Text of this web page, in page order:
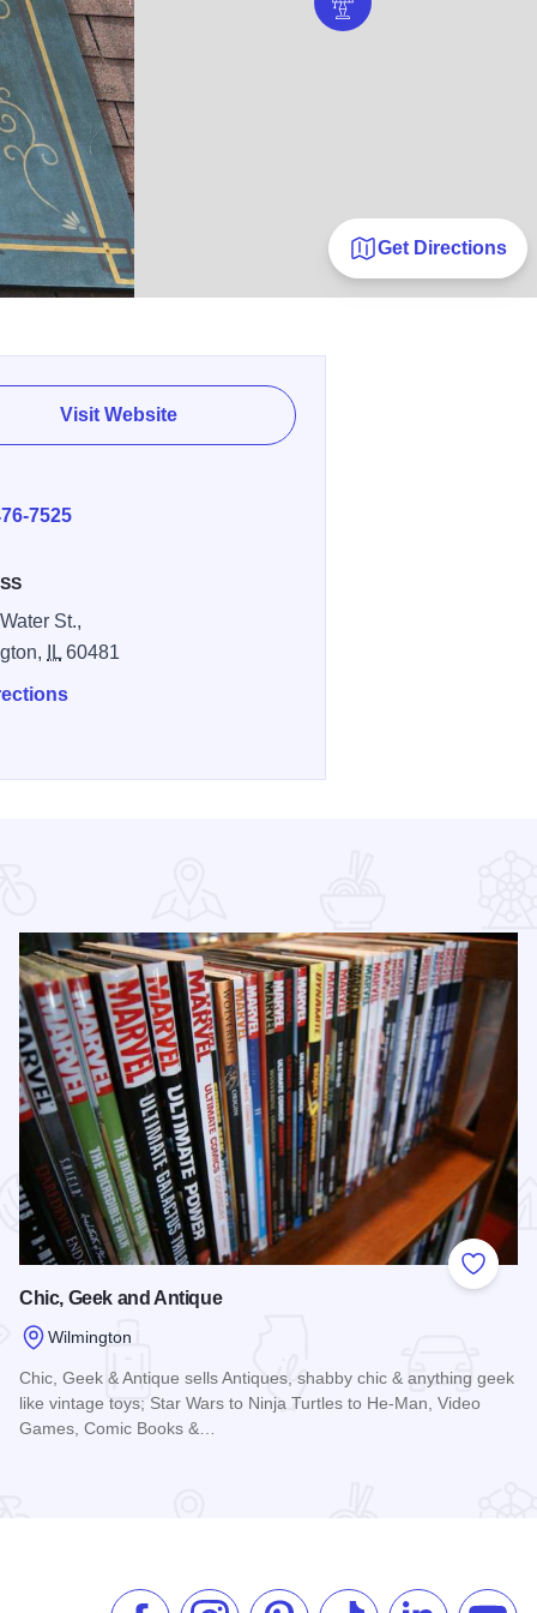
Get Directions
Visit Website
7525
St.,
IL 60481
Add to
Chic, Geek and Antique
Wilmington
Chic, Geek & Antique sells Antiques, shabby chic & anything geek
like vintage toys; Star Wars to Ninja Turtles to He-Man, Video
Games, Comic Books &…